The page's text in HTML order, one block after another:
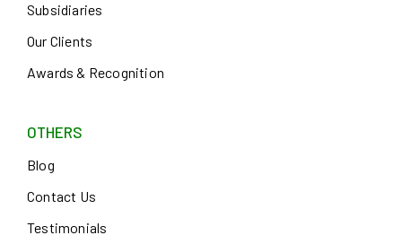
Subsidiaries
Our Clients
Awards & Recognition
OTHERS
Blog
Contact Us
Testimonials